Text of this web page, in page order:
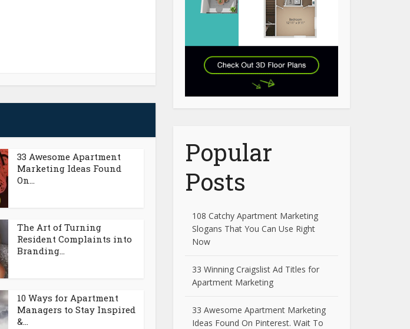
33 Awesome Apartment
Marketing Ideas Found
On...
The Art of Turning
Resident Complaints into
Branding...
10 Ways for Apartment
Managers to Stay Inspired
&...
Popular
Posts
108 Catchy Apartment Marketing
Slogans That You Can Use Right
Now
33 Winning Craigslist Ad Titles for
Apartment Marketing
33 Awesome Apartment Marketing
Ideas Found On Pinterest. Wait To